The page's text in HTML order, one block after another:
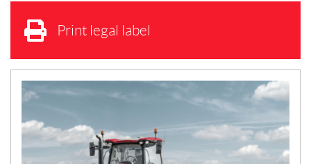
Print legal label
N
E
W
S